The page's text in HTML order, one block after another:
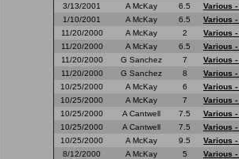
3/13/2001
A McKay 6.5 Various -
1/10/2001
A McKay 6.5 Various -
11/20/2000
A McKay 2 Various -
11/20/2000
A McKay 6.5 Various -
11/20/2000
G Sanchez 7 Various -
11/20/2000
G Sanchez 8 Various -
10/25/2000
A McKay 6 Various -
10/25/2000
A McKay 7 Various -
10/25/2000
A Cantwell 7.5 Various -
10/25/2000
A Cantwell 7.5 Various -
10/25/2000
A McKay 9.5 Various -
8/12/2000
A McKay 5 Various -